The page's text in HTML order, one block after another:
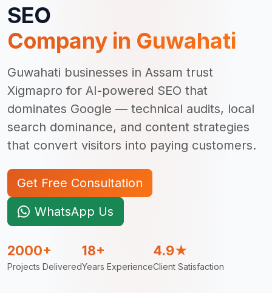
SEO
Company in Guwahati
Guwahati businesses in Assam trust
Xigmapro for AI-powered SEO that
dominates Google — technical audits, local
search dominance, and content strategies
that convert visitors into paying customers.
Get Free Consultation
WhatsApp Us
2000+
Projects Delivered
18+
Years Experience
4.9★
Client Satisfaction